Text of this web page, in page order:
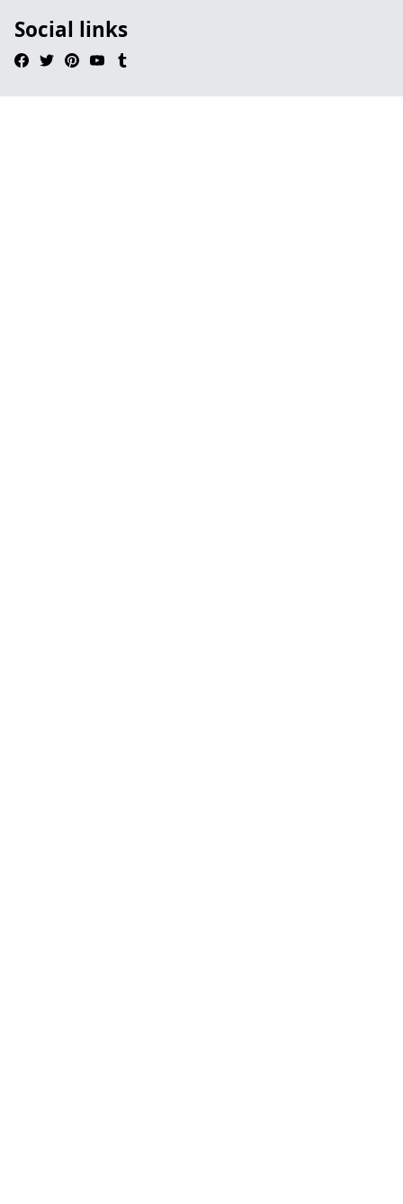
Social links